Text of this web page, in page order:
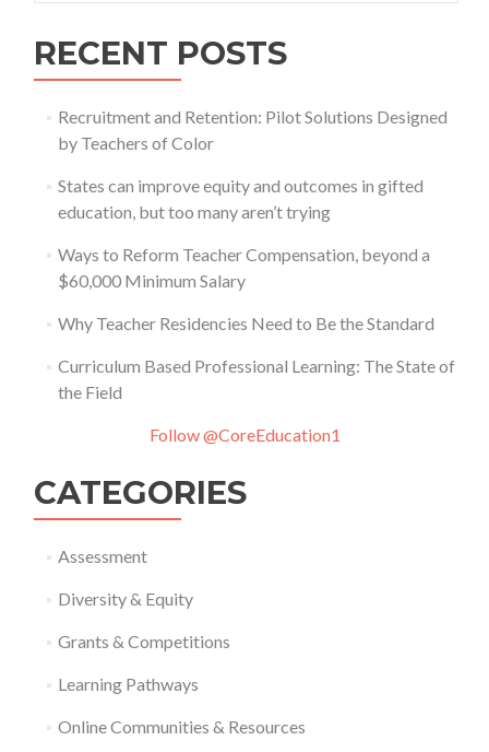
RECENT POSTS
Recruitment and Retention: Pilot Solutions Designed
by Teachers of Color
States can improve equity and outcomes in gifted
education, but too many aren’t trying
Ways to Reform Teacher Compensation, beyond a
$60,000 Minimum Salary
Why Teacher Residencies Need to Be the Standard
Curriculum Based Professional Learning: The State of
the Field
Follow @CoreEducation1
CATEGORIES
Assessment
Diversity & Equity
Grants & Competitions
Learning Pathways
Online Communities & Resources